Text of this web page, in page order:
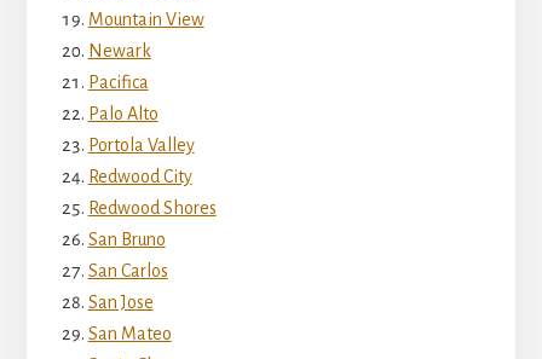
Mountain View
Newark
Pacifica
Palo Alto
Portola Valley
Redwood City
Redwood Shores
San Bruno
San Carlos
San Jose
San Mateo